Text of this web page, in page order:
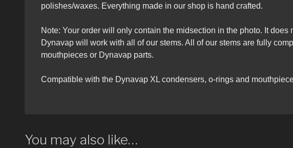
polishes/waxes. Everything made in our shop is hand crafted.
Note: Your order will only contain the midsection in the photo. It
Dynavap will work with all of our stems. All of our stems are fully
mouthpieces or Dynavap parts.
Compatible with the Dynavap XL condensers, o-rings and
You may also like…